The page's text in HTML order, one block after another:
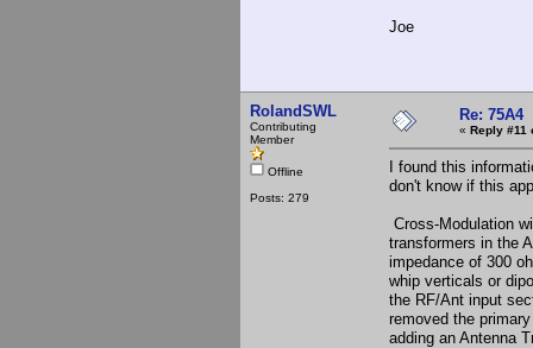
Joe
RolandSWL
Contributing
Member
Offline
Posts: 279
Re: 75A4
« Reply #11
I found this
don't know if this
Cross-Modulation
transformers in the
impedance of 300
whip verticals or
the RF/Ant input
removed the
adding an Antenna